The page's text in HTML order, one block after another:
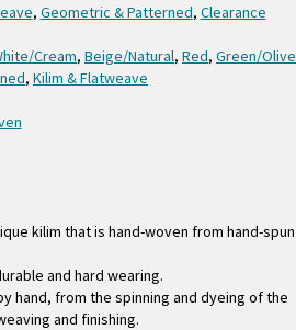
, Geometric & Patterned, Clearance
Cream, Beige/Natural, Red, Green/Olive
, Kilim & Flatweave
kilim that is hand-woven from hand-spun
and hard wearing.
hand, from the spinning and dyeing of the
and finishing.